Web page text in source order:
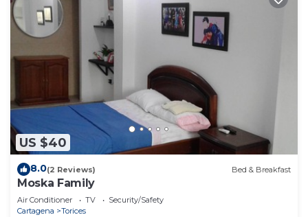
US $40
8.0(2 Reviews) Bed & Breakfast
Moska Family
Air Conditioner TV
Security/Safety
Cartagena
Torices